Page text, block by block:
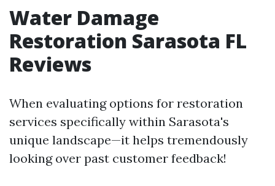
Water Damage
Restoration Sarasota FL
Reviews
When evaluating options for restoration
services specifically within Sarasota's
unique landscape—it helps tremendously
looking over past customer feedback!